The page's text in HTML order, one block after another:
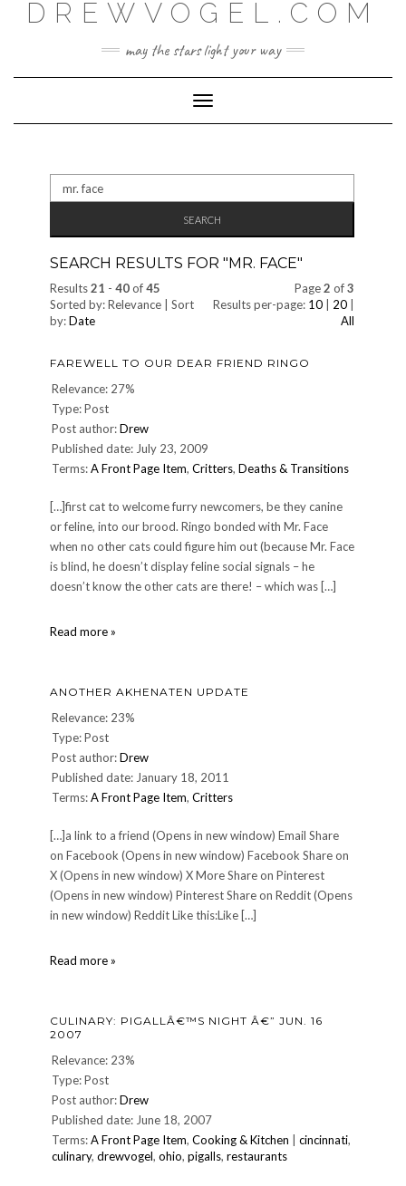
DREWVOGEL.COM
may the stars light your way
Toggle
Navigation
Search
for:
SEARCH RESULTS FOR "MR. FACE"
Results21 - 40of45 Page2 of3
Sorted by: Relevance | Sort
by:Date
Results per-page: 10 20
All
FAREWELL TO OUR DEAR FRIEND RINGO
Relevance: 27%
Type: Post
Post author:Drew
Published date: July 23, 2009
Terms:A Front Page Item, Critters, Deaths & Transitions
[…]first cat to welcome furry newcomers, be they canine
or feline, into our brood. Ringo bonded with Mr. Face
when no other cats could figure him out (because Mr. Face
is blind, he doesn’t display feline social signals – he
doesn’t know the other cats are there! – which was […]
Read more »
friend
Ringo
ANOTHER AKHENATEN UPDATE
Relevance: 23%
Type: Post
Post author:Drew
Published date: January 18, 2011
Terms:A Front Page Item, Critters
[…]a link to a friend (Opens in new window) Email Share
on Facebook (Opens in new window) Facebook Share on
X (Opens in new window) X More Share on Pinterest
(Opens in new window) Pinterest Share on Reddit (Opens
in new window) Reddit Like this:Like […]
Read more »
CULINARY: PIGALLÂ€™S NIGHT Â€” JUN. 16
2007
Relevance: 23%
Type: Post
Post author:Drew
Published date: June 18, 2007
Terms:A Front Page Item, Cooking & Kitchen cincinnati,
culinary, drewvogel, ohio, pigalls, restaurants